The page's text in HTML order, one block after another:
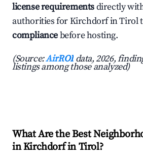
license requirementsdirectly
authorities for Kirchdorf in Tirol
compliancebefore hosting.
(Source:AirROI data, 2026,
listings among those analyzed)
What Are the Best
in Kirchdorf in Tirol?